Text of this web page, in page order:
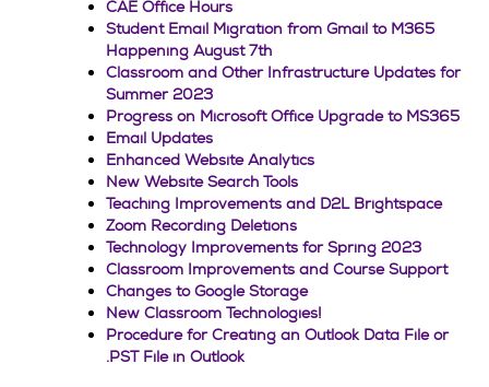
CAE Office Hours
Student Email Migration from Gmail to M365
Happening August 7th
Classroom and Other Infrastructure Updates for
Summer 2023
Progress on Microsoft Office Upgrade to MS365
Email Updates
Enhanced Website Analytics
New Website Search Tools
Teaching Improvements and D2L Brightspace
Zoom Recording Deletions
Technology Improvements for Spring 2023
Classroom Improvements and Course Support
Changes to Google Storage
New Classroom Technologies!
Procedure for Creating an Outlook Data File or
.PST File in Outlook